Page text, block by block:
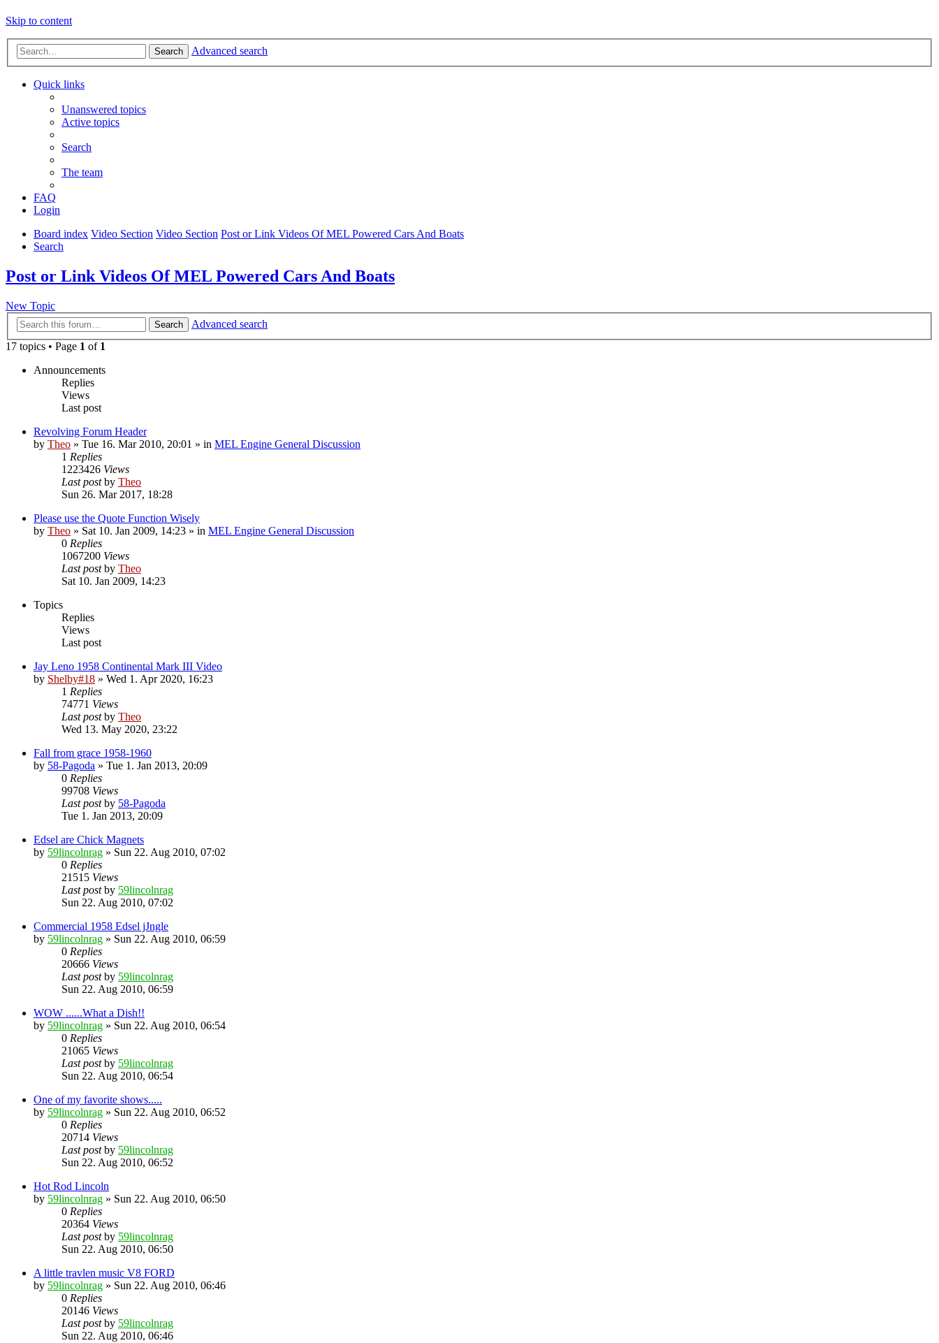
Skip to content
Search Advanced search
Quick links
Unanswered topics
Active topics
Search
The team
FAQ
Login
Board index Video Section Video Section Post or Link Videos Of MEL Powered Cars And Boats
Search
Post or Link Videos Of MEL Powered Cars And Boats
New Topic
Search
Advanced search
17 topics • Page 1 of 1
Announcements
Replies
Views
Last post
Revolving Forum Header
by Theo » Tue 16. Mar 2010, 20:01 » in MEL Engine General Discussion
1 Replies
1223426 Views
Last postby Theo
Sun 26. Mar 2017, 18:28
Please use the Quote Function Wisely
by Theo » Sat 10. Jan 2009, 14:23 » in MEL Engine General Discussion
0 Replies
1067200 Views
Last postby Theo
Sat 10. Jan 2009, 14:23
Topics
Replies
Views
Last post
Jay Leno 1958 Continental Mark III Video
by Shelby#18 » Wed 1. Apr 2020, 16:23
1 Replies
74771 Views
Last postby Theo
Wed 13. May 2020, 23:22
Fall from grace 1958-1960
by 58-Pagoda » Tue 1. Jan 2013, 20:09
0 Replies
99708 Views
Last postby 58-Pagoda
Tue 1. Jan 2013, 20:09
Edsel are Chick Magnets
by 59lincolnrag » Sun 22. Aug 2010, 07:02
0 Replies
21515 Views
Last postby 59lincolnrag
Sun 22. Aug 2010, 07:02
Commercial 1958 Edsel jJngle
by 59lincolnrag » Sun 22. Aug 2010, 06:59
0 Replies
20666 Views
Last postby 59lincolnrag
Sun 22. Aug 2010, 06:59
WOW ......What a Dish!!
by 59lincolnrag » Sun 22. Aug 2010, 06:54
0 Replies
21065 Views
Last postby 59lincolnrag
Sun 22. Aug 2010, 06:54
One of my favorite shows.....
by 59lincolnrag » Sun 22. Aug 2010, 06:52
0 Replies
20714 Views
Last postby 59lincolnrag
Sun 22. Aug 2010, 06:52
Hot Rod Lincoln
by 59lincolnrag » Sun 22. Aug 2010, 06:50
0 Replies
20364 Views
Last postby 59lincolnrag
Sun 22. Aug 2010, 06:50
A little travlen music V8 FORD
by 59lincolnrag » Sun 22. Aug 2010, 06:46
0 Replies
20146 Views
Last postby 59lincolnrag
Sun 22. Aug 2010, 06:46